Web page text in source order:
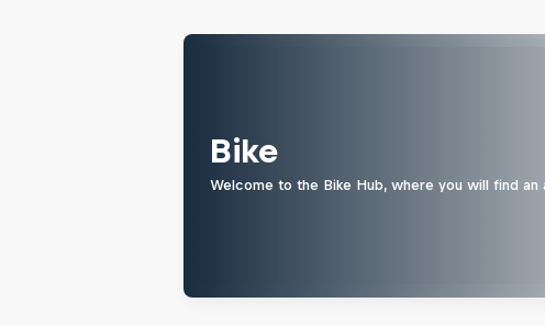
Bike
Welcome to the Bike Hub, where you will find